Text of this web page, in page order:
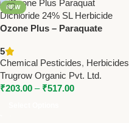
NEW
Ozone Plus – Paraquate
Non-Selective Herbicide by
Trugrow
5
Chemical Pesticides, Herbicides
Trugrow Organic Pvt. Ltd.
₹203.00 – ₹517.00